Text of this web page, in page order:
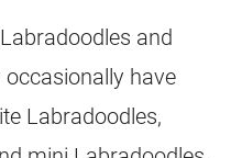
and
have
Labradoodles,